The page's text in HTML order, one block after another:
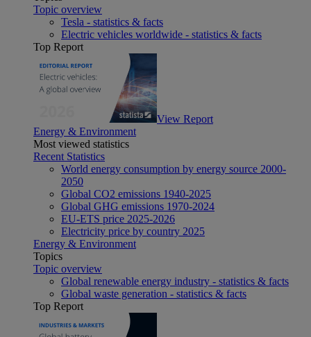
Topic overview
Tesla - statistics & facts
Electric vehicles worldwide - statistics & facts
Top Report
View Report
Energy & Environment
Most viewed statistics
Recent Statistics
World energy consumption by energy source 2000-
2050
Global CO2 emissions 1940-2025
Global GHG emissions 1970-2024
EU-ETS price 2025-2026
Electricity price by country 2025
Energy & Environment
Topics
Topic overview
Global renewable energy industry - statistics & facts
Global waste generation - statistics & facts
Top Report